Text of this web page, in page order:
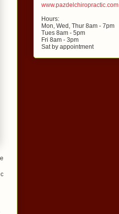
www.pazdelchiropractic.com
Hours:
Mon, Wed, Thur 8am - 7pm
Tues 8am - 5pm
Fri 8am - 3pm
Sat by appointment